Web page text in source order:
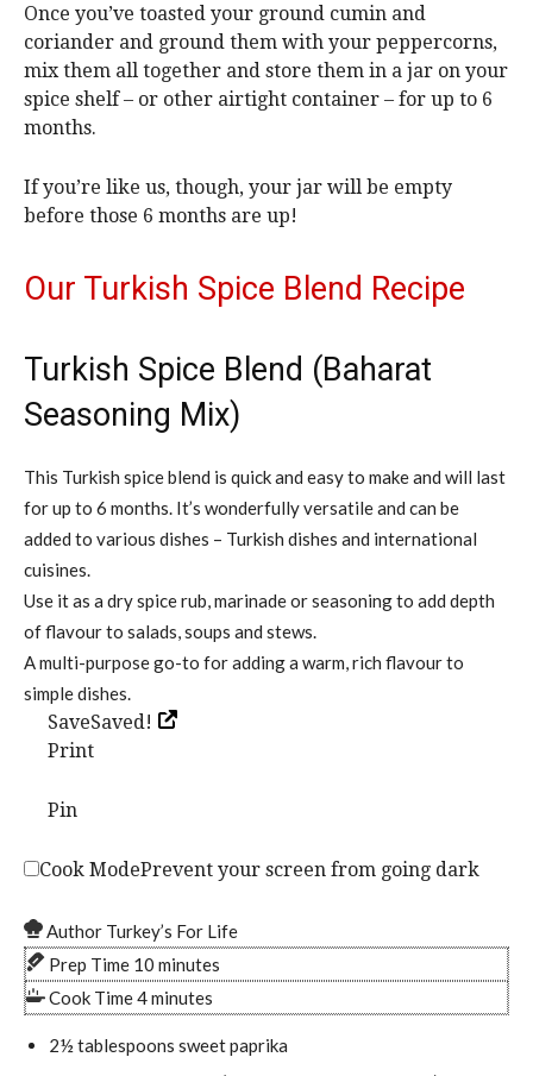
Once you’ve toasted your ground cumin and
coriander and ground them with your peppercorns,
mix them all together and store them in a jar on your
spice shelf – or other airtight container – for up to 6
months.
If you’re like us, though, your jar will be empty
before those 6 months are up!
Our Turkish Spice Blend Recipe
Turkish Spice Blend (Baharat
Seasoning Mix)
This Turkish spice blend is quick and easy to make and will last
for up to 6 months. It’s wonderfully versatile and can be
added to various dishes – Turkish dishes and international
cuisines.
Use it as a dry spice rub, marinade or seasoning to add depth
of flavour to salads, soups and stews.
A multi-purpose go-to for adding a warm, rich flavour to
simple dishes.
SaveSaved!
Print
Pin
Cook ModePrevent your screen from going dark
Author Turkey’s For Life
Prep Time 10 m
i
u
minutes
Cook Time4m
n
minutes
2½ tablespoons sweet paprika